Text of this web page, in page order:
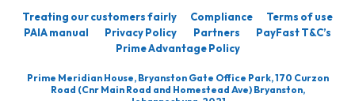
Treating our customers fairly Compliance
Terms of use
PAIA manual
Privacy Policy Partners
PayFast T&C’s
Prime Advantage Policy
Prime Meridian House, Bryanston Gate Office Park, 170 Curzon
Road (Cnr Main Road and Homestead Ave) Bryanston,